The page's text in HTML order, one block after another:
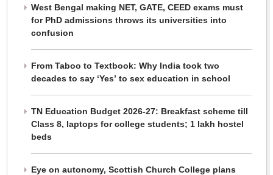
West Bengal making NET, GATE, CEED exams must
for PhD admissions throws its universities into
confusion
From Taboo to Textbook: Why India took two
decades to say ‘Yes’ to sex education in school
TN Education Budget 2026-27: Breakfast scheme till
Class 8, laptops for college students; 1 lakh hostel
beds
Eye on autonomy, Scottish Church College plans